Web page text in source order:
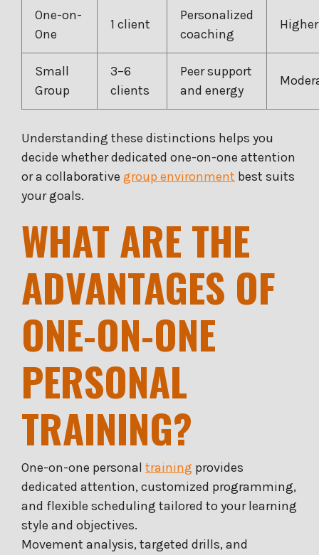
One-on-
One
1 client
Personalized
coaching
Higher
Small
Group
3–6
clients
Peer support
and energy
Understanding these distinctions helps you
decide whether dedicated one-on-one attention
or a collaborative group environment best suits
your goals.
WHAT ARE THE
ADVANTAGES OF
ONE-ON-ONE
PERSONAL
TRAINING?
One-on-one personal training provides
dedicated attention, customized programming,
and flexible scheduling tailored to your learning
style and objectives.
Movement analysis, targeted drills, and